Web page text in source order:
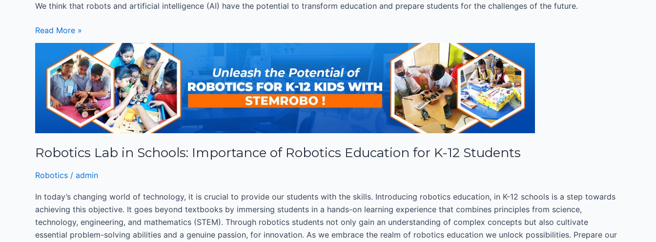
We think that robots and artificial intelligence (AI) have the potential to transform education and prepare students for the challenges of the future.
Read More »
Robotics Lab in Schools: Importance of Robotics Education for K-12 Students
Robotics / admin
In today’s changing world of technology, it is crucial to provide our students with the skills. Introducing robotics education, in K-12 schools is a step towards
achieving this objective. It goes beyond textbooks by immersing students in a hands-on learning experience that combines principles from science,
technology, engineering, and mathematics (STEM). Through robotics students not only gain an understanding of complex concepts but also cultivate
essential problem-solving abilities and a genuine passion, for innovation. As we embrace the realm of robotics education we unlock possibilities. Prepare our
Schools:
Importance
Robotics
for
12